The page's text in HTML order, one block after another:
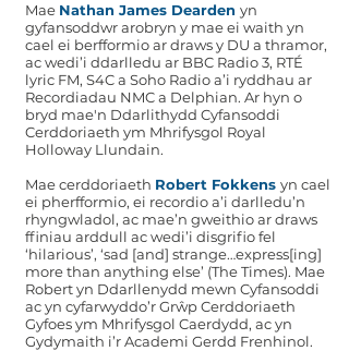
Mae Nathan James Dearden yn
gyfansoddwr arobryn y mae ei waith yn
cael ei berfformio ar draws y DU a thramor,
ac wedi’i ddarlledu ar BBC Radio 3, RTÉ
lyric FM, S4C a Soho Radio a’i ryddhau ar
Recordiadau NMC a Delphian. Ar hyn o
bryd mae'n Ddarlithydd Cyfansoddi
Cerddoriaeth ym Mhrifysgol Royal
Holloway Llundain.
Mae cerddoriaeth Robert Fokkens yn cael
ei pherfformio, ei recordio a’i darlledu’n
rhyngwladol, ac mae’n gweithio ar draws
ffiniau arddull ac wedi’i disgrifio fel
‘hilarious’, ‘sad [and] strange…express[ing]
more than anything else’ (The Times). Mae
Robert yn Ddarllenydd mewn Cyfansoddi
ac yn cyfarwyddo’r Grŵp Cerddoriaeth
Gyfoes ym Mhrifysgol Caerdydd, ac yn
Gydymaith i’r Academi Gerdd Frenhinol.